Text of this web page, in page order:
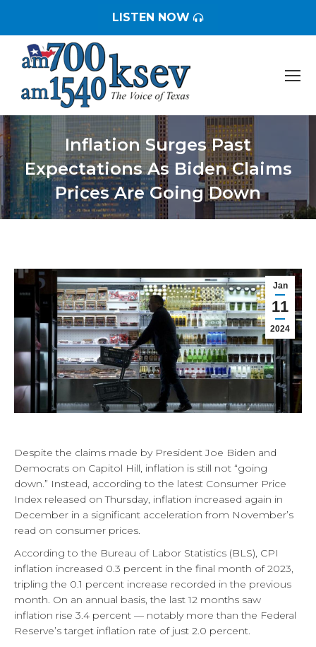
LISTEN NOW
Inflation Surges Past
Expectations As Biden Claims
Prices Are Going Down
You are here:
Jan
11
2024
Despite the claims made by President Joe Biden and
Democrats on Capitol Hill, inflation is still not “going
down.” Instead, according to the latest Consumer Price
Index released on Thursday, inflation increased again in
December in a significant acceleration from November’s
read on consumer prices.
According to the Bureau of Labor Statistics (BLS), CPI
inflation increased 0.3 percent in the final month of 2023,
tripling the 0.1 percent increase recorded in the previous
month. On an annual basis, the last 12 months saw
inflation rise 3.4 percent — notably more than the Federal
Reserve’s target inflation rate of just 2.0 percent.